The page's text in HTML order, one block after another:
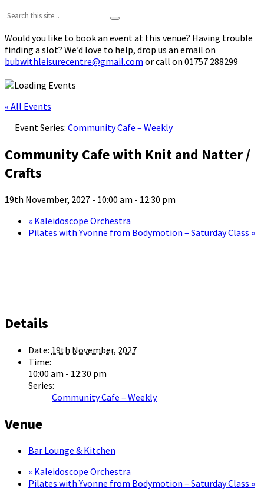
Search:
Would you like to book an event at this venue? Having trouble
finding a slot? We’d love to help, drop us an email on
bubwithleisurecentre@gmail.com or call on 01757 288299
« All Events
Event Series: Community Cafe – Weekly
Community Cafe with Knit and Natter /
Crafts
19th November, 2027 - 10:00 am - 12:30 pm
« Kaleidoscope Orchestra
Pilates with Yvonne from Bodymotion – Saturday Class »
Details
Date: 19th November, 2027
Time:
10:00 am - 12:30 pm
Series:
Community Cafe – Weekly
Venue
Bar Lounge & Kitchen
« Kaleidoscope Orchestra
Pilates with Yvonne from Bodymotion – Saturday Class »